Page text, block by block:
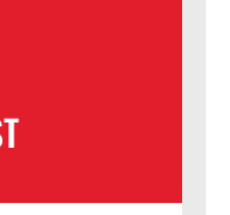
book, Each
J. Carter. It is
acquire
online
will be